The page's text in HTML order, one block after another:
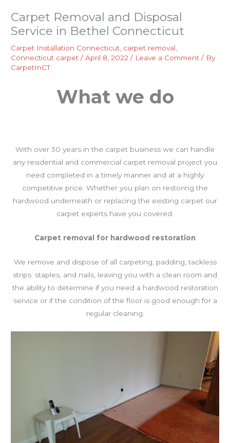
Carpet Removal and Disposal
Service in Bethel Connecticut
Carpet Installation Connecticut carpet removal
Connecticut carpet /April 8, 2022/ Leave a Comment / By
CarpetInCT
What we do
With over 30 years in the carpet business we can handle
any residential and commercial carpet removal project you
need completed in a timely manner and at a highly
competitive price. Whether you plan on restoring the
hardwood underneath or replacing the existing carpet our
carpet experts have you covered.
Carpet removal for hardwood restoration
We remove and dispose of all carpeting, padding, tackless
strips. staples, and nails, leaving you with a clean room and
the ability to determine if you need a hardwood restoration
service or if the condition of the floor is good enough for a
regular cleaning.